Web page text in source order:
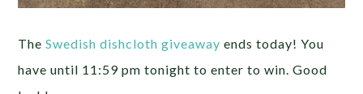
TheSwedish dishcloth giveaway ends today! You
have until 11:59 pm tonight to enter to win. Good